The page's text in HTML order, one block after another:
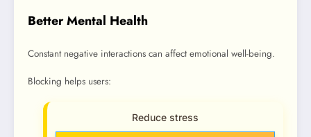
Better Mental Health
Constant negative interactions can affect emotional well-being.
Blocking helps users:
Reduce stress